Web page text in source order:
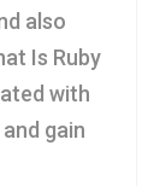
also
Is Ruby
with
gain